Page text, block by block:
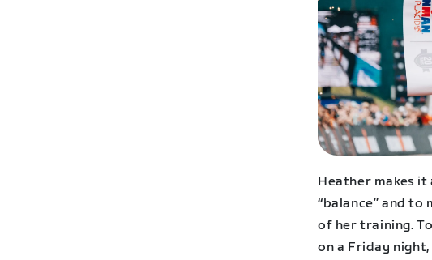
Heather makes
“balance” and to
of her training.
on a Friday